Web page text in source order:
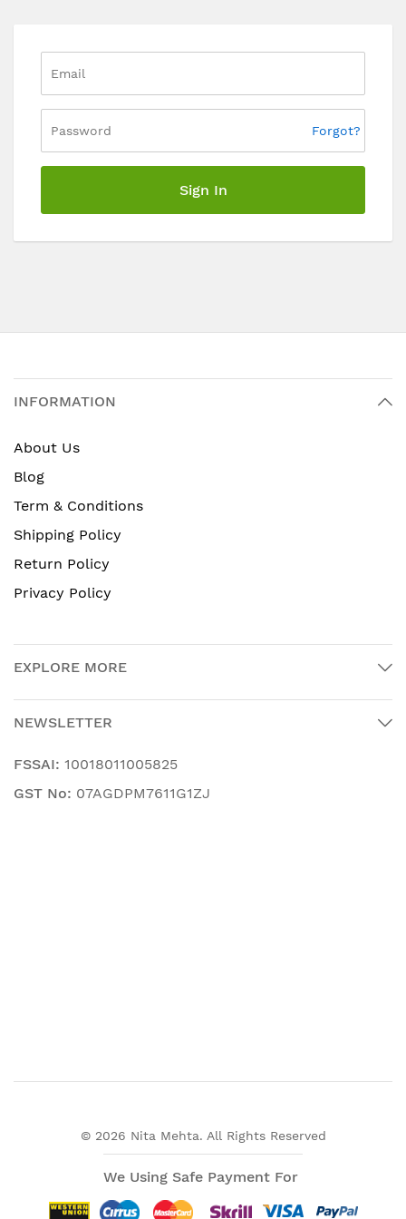
Forgot?
Sign In
INFORMATION
About Us
Blog
Term & Conditions
Shipping Policy
Return Policy
Privacy Policy
EXPLORE MORE
NEWSLETTER
FSSAI: 10018011005825
GST No: 07AGDPM7611G1ZJ
© 2026 Nita Mehta. All Rights Reserved
We Using Safe Payment For